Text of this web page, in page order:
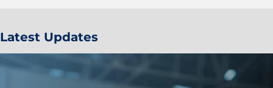
Latest Updates